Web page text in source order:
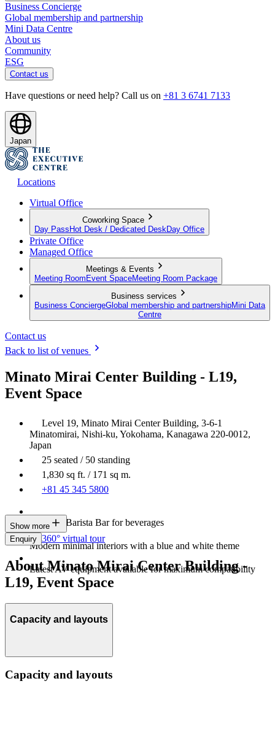
Business Concierge
Global membership and partnership
Mini Data Centre
About us
Community
ESG
Contact us
Have questions or need help? Call us on +81 3 6741 7133
Japan
Locations
Virtual Office
Coworking Space
Day Pass Hot Desk / Dedicated Desk Day Office
Private Office
Managed Office
Meetings & Events
Meeting Room Event SpaceMeeting Room Package
Business services
Business ConciergeGlobal membership and partnershipMini Data
Centre
Contact us
Back to list of venues
Minato Mirai Center Building - L19,
Event Space
Level 19, Minato Mirai Center Building, 3-6-1
Minatomirai, Nishi-ku, Yokohama, Kanagawa 220-0012,
Japan
25 seated / 50 standing
1,830 sq ft. / 171 sq m.
+81 45 345 5800
In-house Barista Bar for beverages
Modern minimal interiors with a blue and white theme
Latest AV equipment available for maximum compatibility
Show more
Enquiry 360° virtual tour
About Minato Mirai Center Building -
L19, Event Space
Capacity and layouts
Capacity and layouts